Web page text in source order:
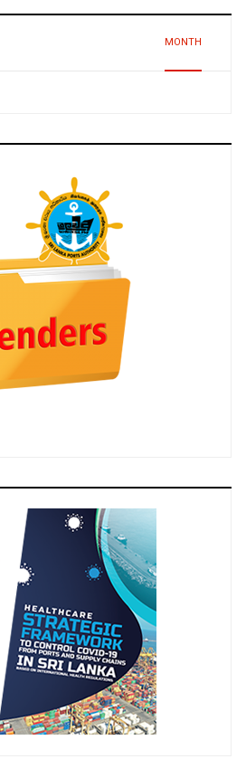
MONTH